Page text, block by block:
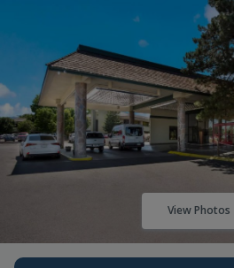
View Photos